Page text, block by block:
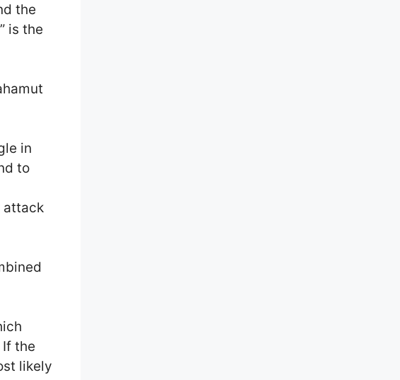
the
is the
in
to
attack
the
likely